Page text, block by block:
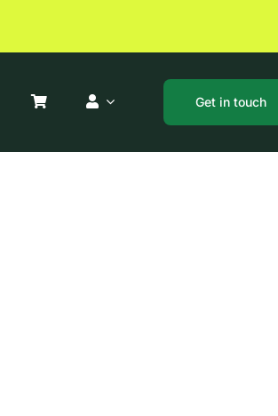
Get in touch